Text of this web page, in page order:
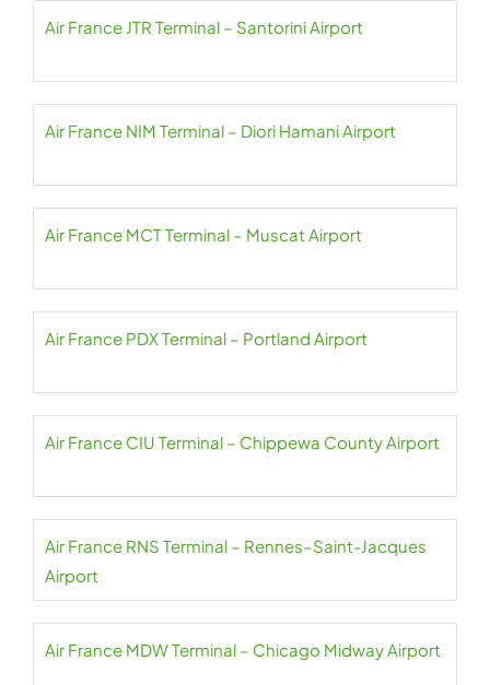
Air France JTR Terminal – Santorini Airport
Air France NIM Terminal – Diori Hamani Airport
Air France MCT Terminal – Muscat Airport
Air France PDX Terminal – Portland Airport
Air France CIU Terminal – Chippewa County Airport
Air France RNS Terminal – Rennes–Saint-Jacques
Airport
Air France MDW Terminal – Chicago Midway Airport